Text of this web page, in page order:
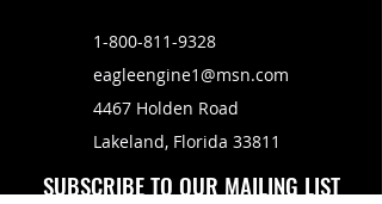
1-800-811-9328
eagleengine1@msn.com
4467 Holden Road
Lakeland, Florida 33811
SUBSCRIBE TO OUR MAILING LIST